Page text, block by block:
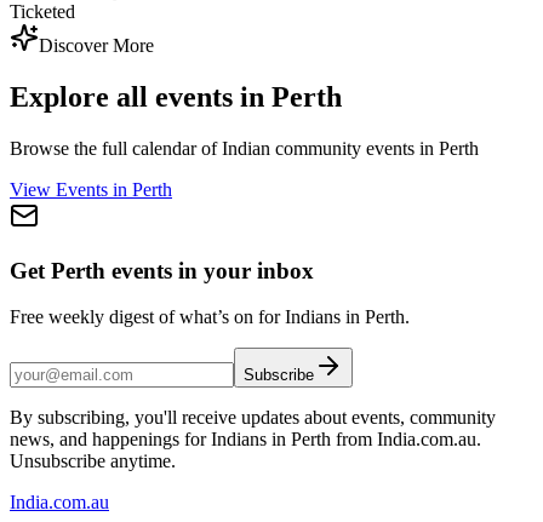
Ticketed
Discover More
Explore all events in Perth
Browse the full calendar of Indian community events in Perth
View Events in Perth
Get Perth events in your inbox
Free weekly digest of what’s on for Indians in Perth.
Subscribe
By subscribing, you'll receive updates about events, community
news, and happenings for Indians in Perth from India.com.au.
Unsubscribe anytime.
India.com.au